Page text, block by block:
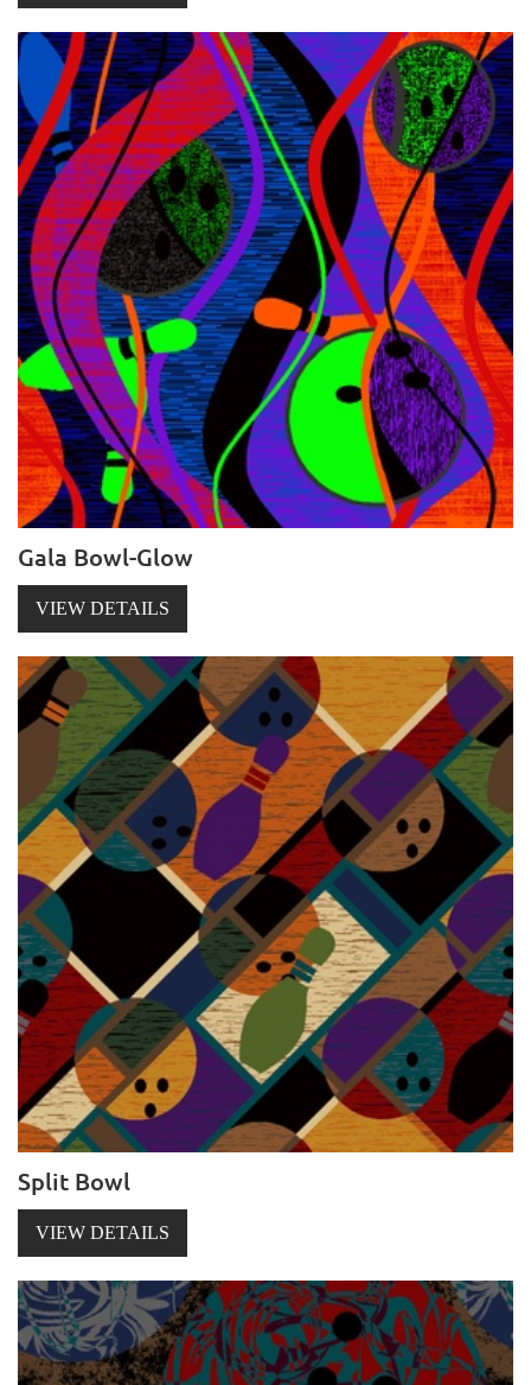
Gala Bowl-Glow
VIEW DETAILS
Split Bowl
VIEW DETAILS